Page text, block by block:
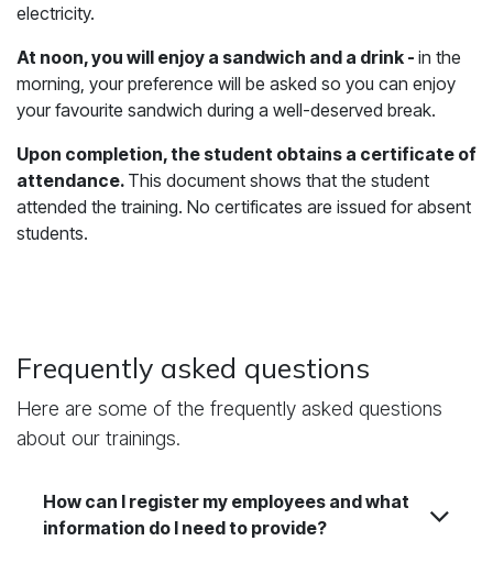
electricity.
At noon, you will enjoy a sandwich and a drink - in the
morning, your preference will be asked so you can enjoy
your favourite sandwich during a well-deserved break.
Upon completion, the student obtains a certificate of
attendance. This document shows that the student
attended the training. No certificates are issued for absent
students.
Frequently asked questions
Here are some of the frequently asked questions
about our trainings.
How can I register my employees and what
information do I need to provide?